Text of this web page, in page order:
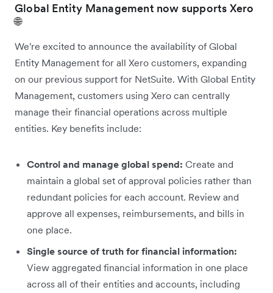
Global Entity Management now supports Xero
🌐
We're excited to announce the availability of Global
Entity Management for all Xero customers, expanding
on our previous support for NetSuite. With Global Entity
Management, customers using Xero can centrally
manage their financial operations across multiple
entities. Key benefits include:
Control and manage global spend: Create and
maintain a global set of approval policies rather than
redundant policies for each account. Review and
approve all expenses, reimbursements, and bills in
one place.
Single source of truth for financial information:
View aggregated financial information in one place
across all of their entities and accounts, including